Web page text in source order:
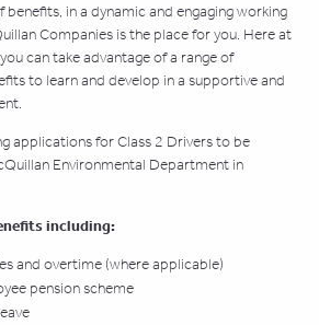
benefits, in a dynamic and engaging working
Companies is the place for you. Here at
can take advantage of a range of
to learn and develop in a supportive and
applications for Class 2 Drivers to be
Environmental Department in
including:
and overtime (where applicable)
pension scheme